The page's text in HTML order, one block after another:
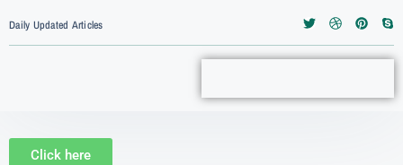
Daily Updated Articles
Click here